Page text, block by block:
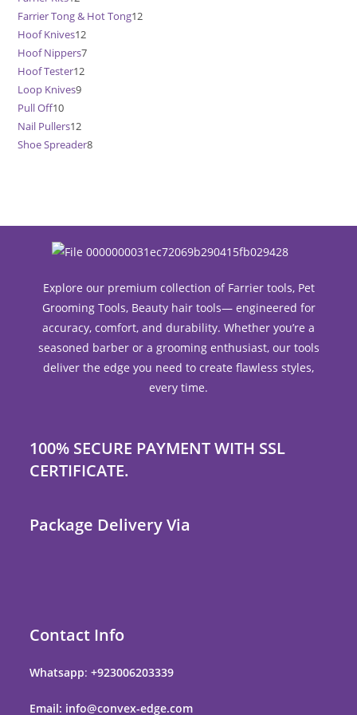
products
Farrier Tong & Hot Tong1212
Hoof Knives1212
products
Hoof Nippers77
Hoof Tester1212
Loop Knives99
Pull Off1010
products
Nail Pullers1212
products
Shoe Spreader88
Explore our premium collection of Farrier tools, Pet
Grooming Tools, Beauty hair tools— engineered for
accuracy, comfort, and durability. Whether you’re a
seasoned barber or a grooming enthusiast, our tools
deliver the edge you need to create flawless styles,
every time.
100% SECURE PAYMENT WITH SSL
CERTIFICATE.
Package Delivery Via
Contact Info
Whatsapp:+923006203339
Email: info@convex-edge.com